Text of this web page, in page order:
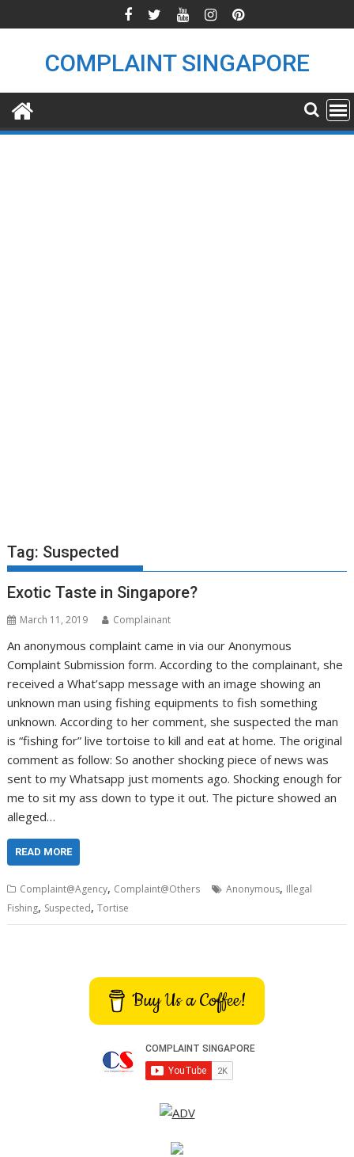
to
COMPLAINT SINGAPORE
Tag: Suspected
Exotic Taste in Singapore?
March 11, 2019 Complainant
An anonymous complaint came in via our Anonymous
Complaint Submission form. According to the complainant, she
received a What’sapp message with an image showing an
unknown man using fishing equipments to fish something
unknown. According to her comment, she suspected the man
is “fishing for” live tortoise to kill and eat at home. The original
comment as follow: So another shocking piece of news was
sent to my Whatsapp just moments ago. Shocking enough for
me to sit my ass down to type it out. The picture showed an
alleged…
READ MORE
Complaint@Agency, Complaint@Others Anonymous, Illegal
Fishing, Suspected,Tortise
Buy Us a Coffee!